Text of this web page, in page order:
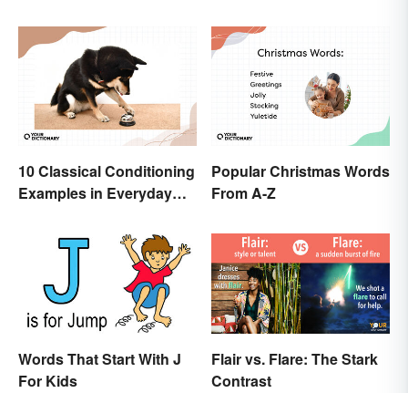
10 Classical Conditioning
Examples in Everyday
Popular Christmas Words
From A-Z
Words That Start With J
For Kids
Flair vs. Flare: The Stark
Contrast